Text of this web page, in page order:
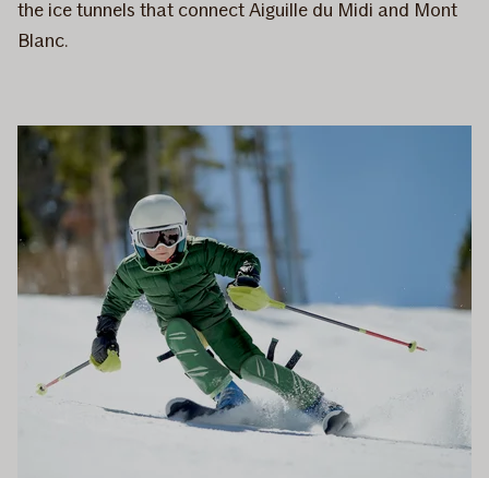
the ice tunnels that connect Aiguille du Midi and Mont
Blanc.